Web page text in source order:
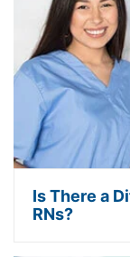
Is There a
RNs?